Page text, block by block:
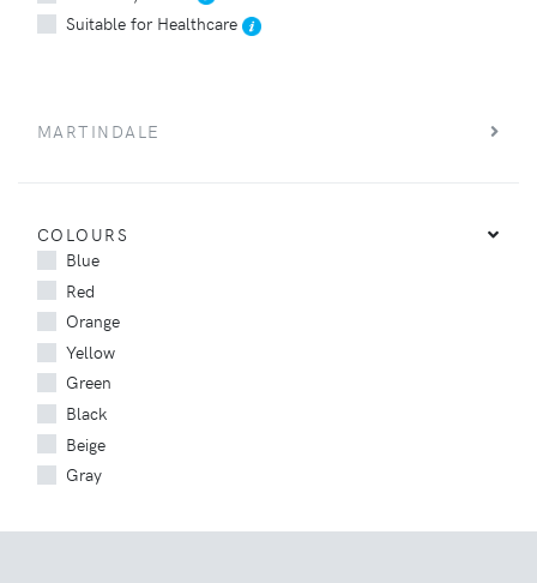
Suitable for Healthcare
MARTINDALE
COLOURS
Blue
Red
Orange
Yellow
Green
Black
Beige
Gray